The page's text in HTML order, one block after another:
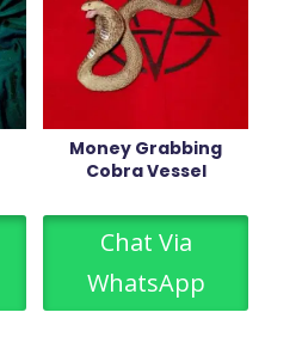
Money Grabbing
Cobra Vessel
Chat Via
WhatsApp